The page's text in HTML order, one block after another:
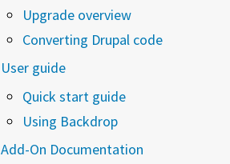
Upgrade overview
Converting Drupal code
User guide
Quick start guide
Using Backdrop
Add-On Documentation